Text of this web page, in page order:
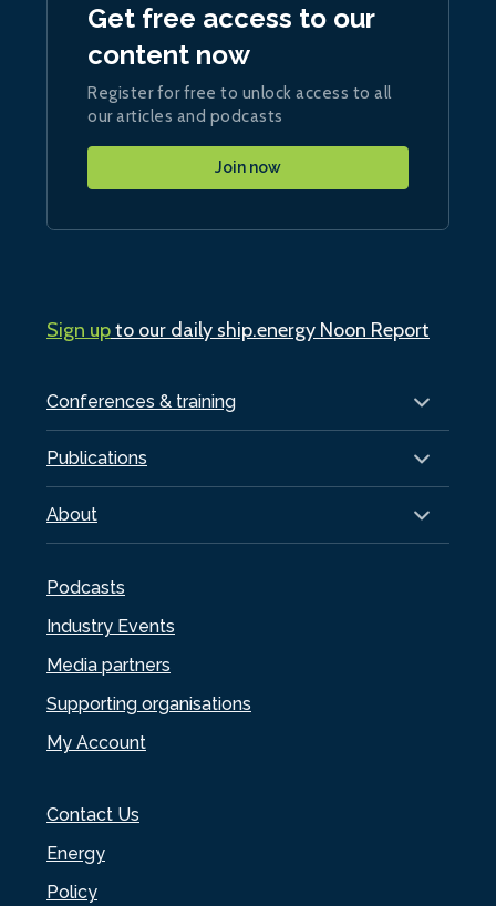
Conferences & training
Publications
About
Podcasts
Industry Events
Media partners
Supporting organisations
My Account
Contact Us
Energy
Policy
Get free access to our
content now
Register for free to unlock access to all
our articles and podcasts
Join now
Sign upto our daily ship.energy Noon Report